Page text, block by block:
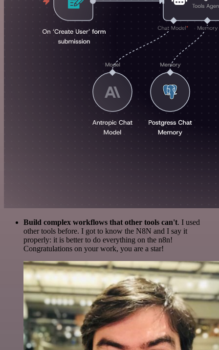
Build complex workflows that other tools can't. I used
other tools before. I got to know the N8N and I say it
properly: it is better to do everything on the n8n!
Congratulations on your work, you are a star!